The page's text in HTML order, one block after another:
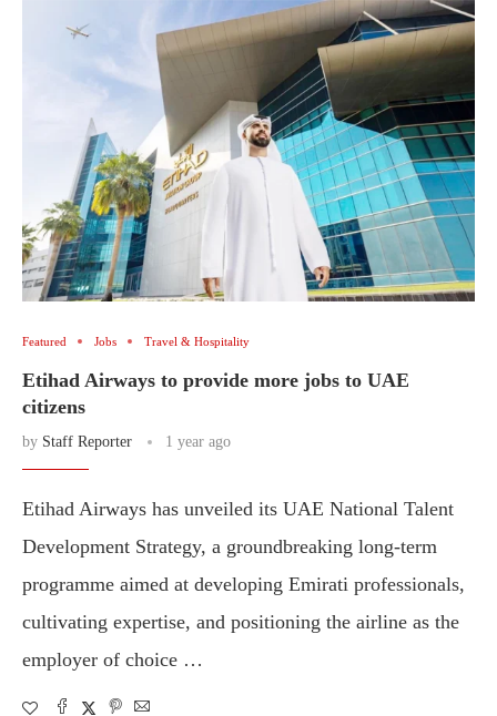
Featured Jobs Travel & Hospitality
Etihad Airways to provide more jobs to UAE
citizens
by Staff Reporter 1 year ago
Etihad Airways has unveiled its UAE National Talent
Development Strategy, a groundbreaking long-term
programme aimed at developing Emirati professionals,
cultivating expertise, and positioning the airline as the
employer of choice …